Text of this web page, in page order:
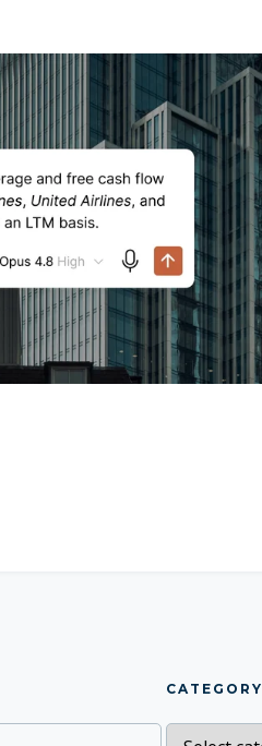
CATEGORY